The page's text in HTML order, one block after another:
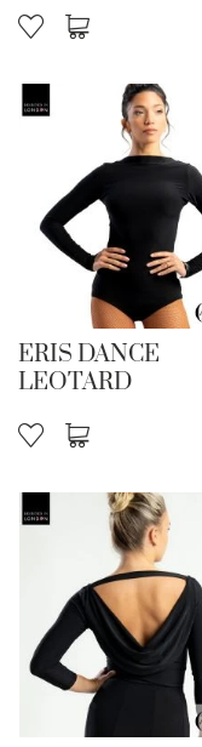
ERIS DANCE
LEOTARD